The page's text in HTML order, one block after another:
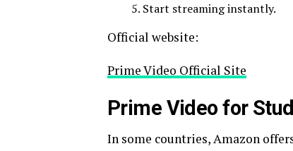
Start streaming instantly.
Official website:
Prime Video Official Site
Prime Video for
In some countries, Amazon